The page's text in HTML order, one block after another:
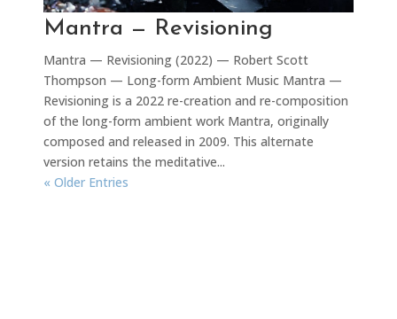
Mantra — Revisioning
Mantra — Revisioning (2022) — Robert Scott
Thompson — Long-form Ambient Music Mantra —
Revisioning is a 2022 re-creation and re-composition
of the long-form ambient work Mantra, originally
composed and released in 2009. This alternate
version retains the meditative...
« Older Entries